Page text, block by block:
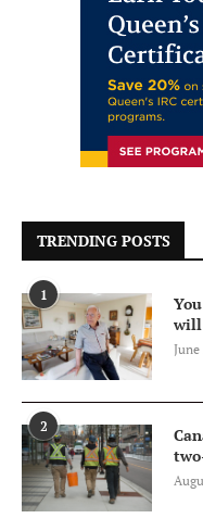
TRENDING POSTS
1
will
June
2